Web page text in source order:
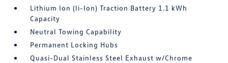
Lithium Ion (li-Ion) Traction Battery 1.1 kWh
Capacity
Neutral Towing Capability
Permanent Locking Hubs
Quasi-Dual Stainless Steel Exhaust w/Chrome